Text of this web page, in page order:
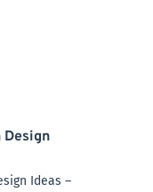
Design
Ideas –